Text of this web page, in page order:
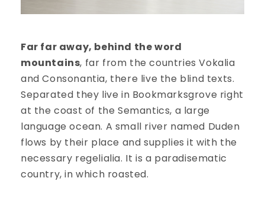
Far far away, behind the word
mountains, far from the countries Vokalia
and Consonantia, there live the blind texts.
Separated they live in Bookmarksgrove right
at the coast of the Semantics, a large
language ocean. A small river named Duden
flows by their place and supplies it with the
necessary regelialia. It is a paradisematic
country, in which roasted.